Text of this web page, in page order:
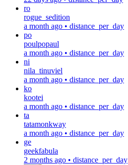
ro
rogue_sedition
a month ago • distance_per_day
po
poulpopaul
a month ago • distance_per_day
ni
nila_tinuviel
a month ago • distance_per_day
ko
kootei
a month ago • distance_per_day
ta
tatamonkway
a month ago • distance_per_day
ge
geekfabula
2 months ago • distance_per_day